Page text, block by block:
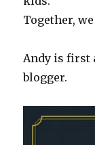
Together,
Andy is first
blogger.